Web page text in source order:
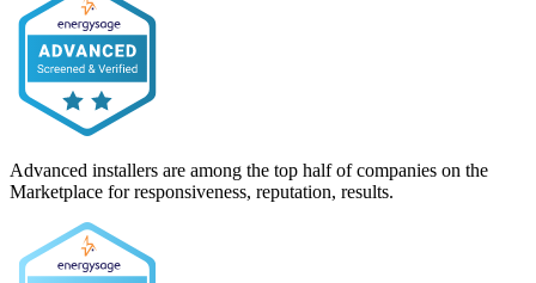
Advanced installers are among the top half of companies on the
Marketplace for responsiveness, reputation, results.